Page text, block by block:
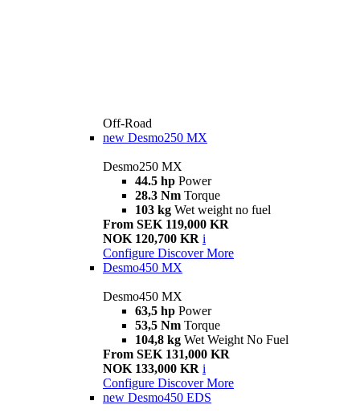
Off-Road
new Desmo250 MX
Desmo250 MX
44.5 hp Power
28.3 Nm Torque
103 kg Wet weight no fuel
From SEK 119,000 KR
NOK 120,700 KR i
Configure Discover More
Desmo450 MX
Desmo450 MX
63,5 hp Power
53,5 Nm Torque
104,8 kg Wet Weight No Fuel
From SEK 131,000 KR
NOK 133,000 KR i
Configure Discover More
new Desmo450 EDS